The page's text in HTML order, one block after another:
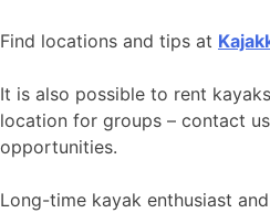
Find locations and tips at
It is also possible to rent
location for groups – contact
opportunities.
Long-time kayak enthusiast